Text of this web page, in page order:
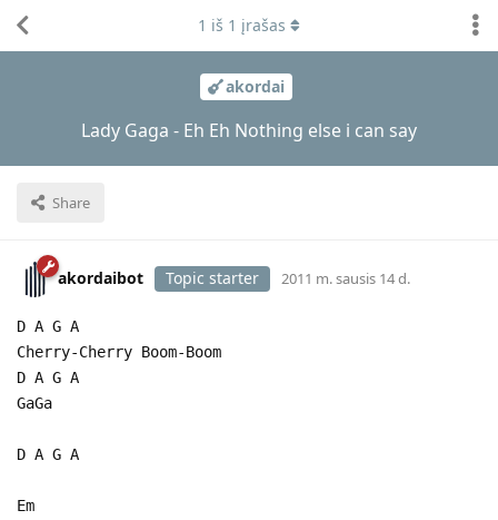
akordai
Lady Gaga - Eh Eh Nothing else i can say
Share
1 iš 1 įrašas
akordaibot Topic starter 2011 m. sausis 14 d.
D A G A
Cherry-Cherry Boom-Boom
D A G A
GaGa
D A G A
Em